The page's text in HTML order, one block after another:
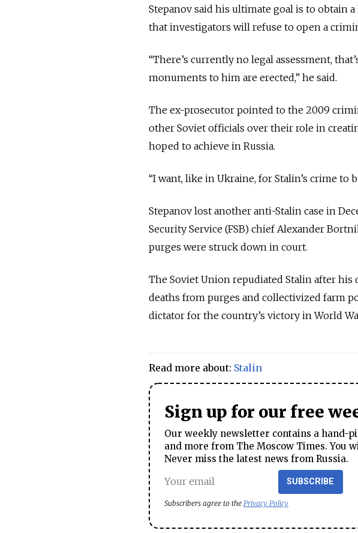
Stepanov said his ultimate goal is to obtain
that investigators will refuse to open a
“There’s currently no legal assessment,
monuments to him are erected,” he said.
The ex-prosecutor pointed to the 2009
other Soviet officials over their role in
hoped to achieve in Russia.
“I want, like in Ukraine, for Stalin’s crime to
Stepanov lost another anti-Stalin case in
Security Service (FSB) chief Alexander
purges were struck down in court.
The Soviet Union repudiated Stalin after
deaths from purges and collectivized farm
dictator for the country’s victory in World
Read more about: Stalin
Sign up for our free
Our weekly newsletter contains a hand-
and more from The Moscow Times. You
Never miss the latest news from Russia.
SUBSCRIBE
Subscribers agree to the Privacy Policy